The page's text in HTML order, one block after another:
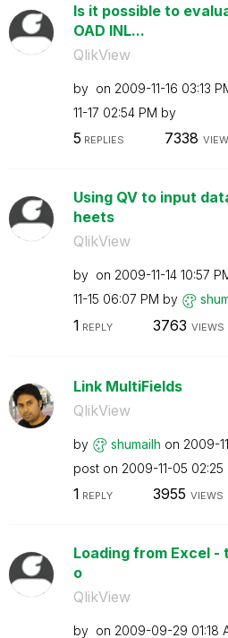
Is it possible to
OAD INL...
QlikView
by on ‎2009-11-16 03:13
11-17 02:54 PM by
5 REPLIES 7338
Using QV to input
heets
QlikView
by on ‎2009-11-14 10:57
11-15 06:07 PM by
1 REPLY 3763 VIEWS
Link MultiFields
QlikView
by shumailh on ‎2009-
post on ‎2009-11-05 02:25
1 REPLY 3955 VIEWS
Loading from Excel
o
QlikView
by on ‎2009-09-29 01:18